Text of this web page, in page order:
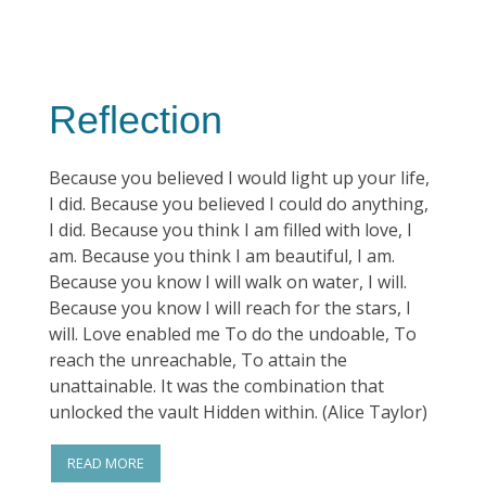
Reflection
Because you believed I would light up your life,
I did. Because you believed I could do anything,
I did. Because you think I am filled with love, I
am. Because you think I am beautiful, I am.
Because you know I will walk on water, I will.
Because you know I will reach for the stars, I
will. Love enabled me To do the undoable, To
reach the unreachable, To attain the
unattainable. It was the combination that
unlocked the vault Hidden within. (Alice Taylor)
READ MORE